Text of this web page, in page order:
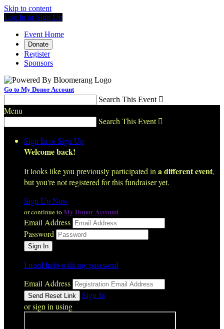
Skip to content
Log In or Sign Up
Event Home
Donate
Register
Sponsors
Go to My Donor Account
Search This Event 
Menu
Search This Event 
Sign In or Sign Up
Welcome back!
It looks like you previously participated in a different event,
but you're not registered for this fundraiser yet.
Sign Up Now
or continue toMy Donor Account
Email Address
Password
I need help with my password
Email Address
Sign In
or sign in using